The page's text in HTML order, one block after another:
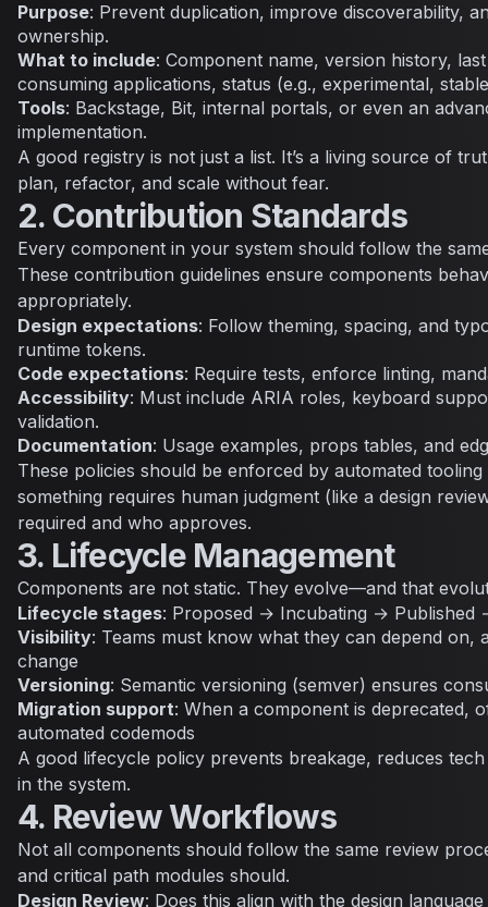
Purpose: Prevent duplication, improve discoverability,
ownership.
What to include: Component name, version history,
consuming applications, status (e.g., experimental,
Tools: Backstage, Bit, internal portals, or even an
implementation.
A good registry is not just a list. It’s a living source of
plan, refactor, and scale without fear.
2. Contribution Standards
Every component in your system should follow the
These contribution guidelines ensure components
appropriately.
Design expectations: Follow theming, spacing, and
runtime tokens.
Code expectations: Require tests, enforce linting,
Accessibility: Must include ARIA roles, keyboard
validation.
Documentation: Usage examples, props tables, and
These policies should be enforced by automated
something requires human judgment (like a design
required and who approves.
3. Lifecycle Management
Components are not static. They evolve—and that
Lifecycle stages: Proposed → Incubating → Published
Visibility: Teams must know what they can depend on,
change
Versioning: Semantic versioning (semver) ensures
Migration support: When a component is deprecated,
automated codemods
A good lifecycle policy prevents breakage, reduces
in the system.
4. Review Workflows
Not all components should follow the same review
and critical path modules should.
Design Review: Does this align with the design